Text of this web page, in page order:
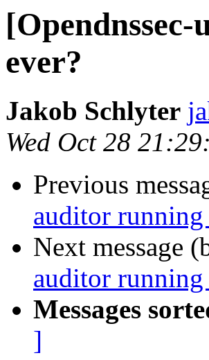
ever?
Jakob Schlyter
Wed Oct 28
Previous
auditor running
Next message
auditor running
Messages
]